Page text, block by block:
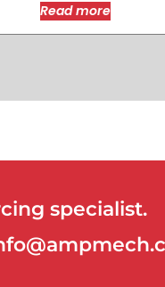
Read more
specialist.